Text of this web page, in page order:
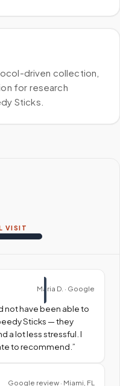
driven collection,
for research
Sticks.
VISIT
Maria D. · Google
not have been able to
Sticks — they
a lot less stressful. I
to recommend. ”
Google review · Miami, FL